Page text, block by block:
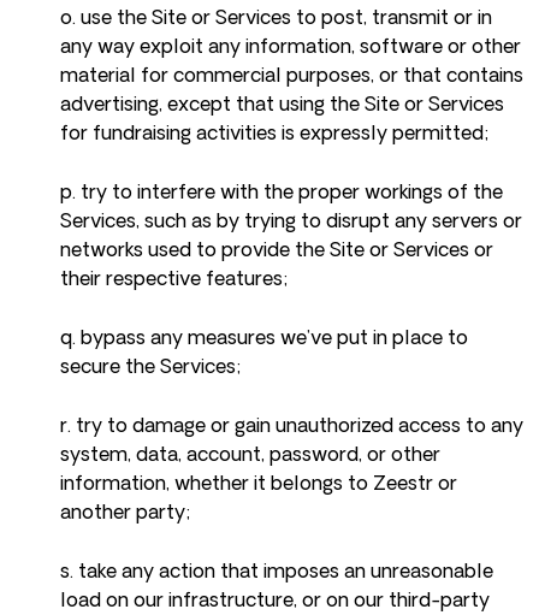
o. use the Site or Services to post, transmit or in
any way exploit any information, software or other
material for commercial purposes, or that contains
advertising, except that using the Site or Services
for fundraising activities is expressly permitted;
p. try to interfere with the proper workings of the
Services, such as by trying to disrupt any servers or
networks used to provide the Site or Services or
their respective features;
q. bypass any measures we’ve put in place to
secure the Services;
r. try to damage or gain unauthorized access to any
system, data, account, password, or other
information, whether it belongs to Zeestr or
another party;
s. take any action that imposes an unreasonable
load on our infrastructure, or on our third-party